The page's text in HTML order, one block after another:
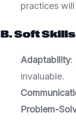
practices
B. Soft Skills
Adaptability:
invaluable.
Problem-